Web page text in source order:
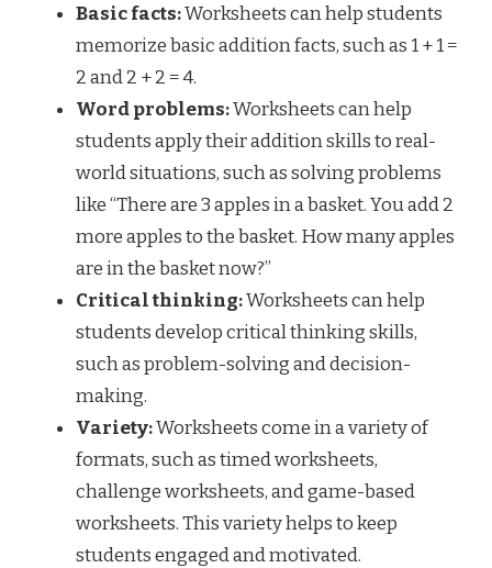
Basic facts:Worksheets can help students
memorize basic addition facts, such as 1 + 1 =
2 and 2 + 2 = 4.
Word problems:Worksheets can help
students apply their addition skills to real-
world situations, such as solving problems
like “There are 3 apples in a basket. You add 2
more apples to the basket. How many apples
are in the basket now?”
Critical thinking:Worksheets can help
students develop critical thinking skills,
such as problem-solving and decision-
making.
Variety:Worksheets come in a variety of
formats, such as timed worksheets,
challenge worksheets, and game-based
worksheets. This variety helps to keep
students engaged and motivated.